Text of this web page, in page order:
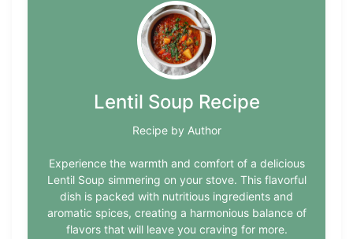
Lentil Soup Recipe
Recipe by Author
Experience the warmth and comfort of a delicious
Lentil Soup simmering on your stove. This flavorful
dish is packed with nutritious ingredients and
aromatic spices, creating a harmonious balance of
flavors that will leave you craving for more.